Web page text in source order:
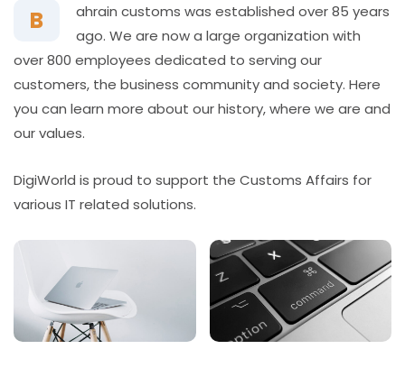
B
ahrain customs was established over 85 years
ago. We are now a large organization with
over 800 employees dedicated to serving our
customers, the business community and society. Here
you can learn more about our history, where we are and
our values.
DigiWorld is proud to support the Customs Affairs for
various IT related solutions.